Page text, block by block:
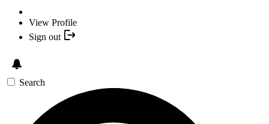
View Profile
Sign out
Search